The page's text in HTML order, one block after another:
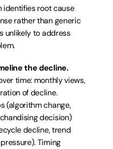
identifies root cause
rather than generic
unlikely to address
the decline.
time: monthly views,
of decline.
(algorithm change,
decision)
decline, trend
Timing